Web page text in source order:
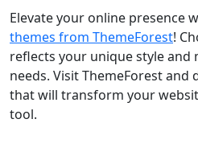
Elevate your online presence
themes from ThemeForest!
reflects your unique style and
needs. Visit ThemeForest
that will transform your
tool.